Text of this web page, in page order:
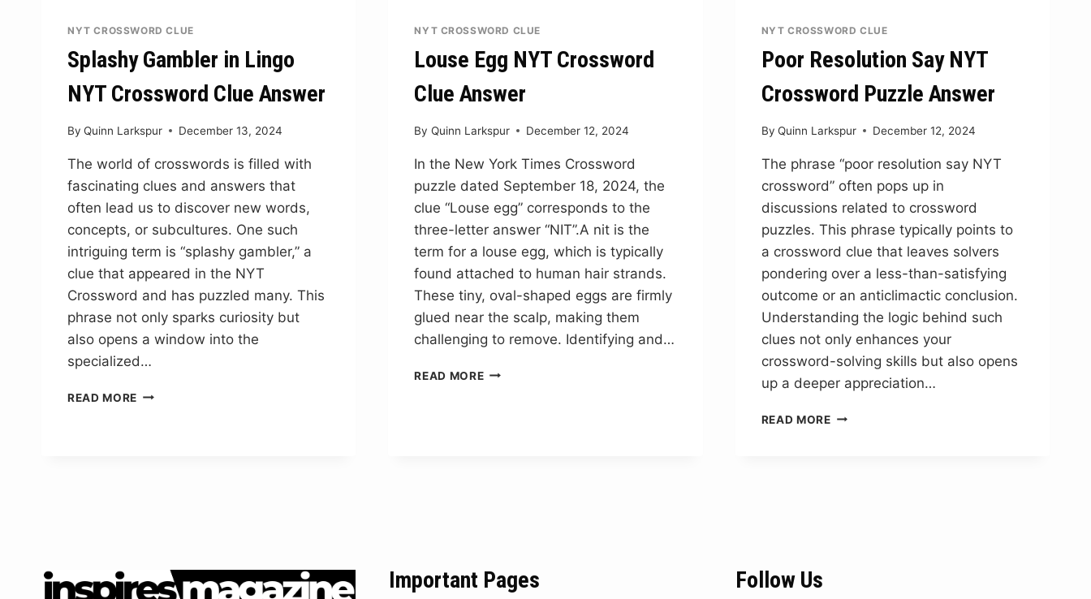
NYT CROSSWORD CLUE
Splashy Gambler in Lingo
NYT Crossword Clue Answer
By Quinn Larkspur December 13, 2024
The world of crosswords is filled with
fascinating clues and answers that
often lead us to discover new words,
concepts, or subcultures. One such
intriguing term is “splashy gambler,” a
clue that appeared in the NYT
Crossword and has puzzled many. This
phrase not only sparks curiosity but
also opens a window into the
specialized…
READ MORE SPLASHY
NYT CROSSWORD CLUE
Louse Egg NYT Crossword
Clue Answer
By Quinn Larkspur December 12, 2024
In the New York Times Crossword
puzzle dated September 18, 2024, the
clue “Louse egg” corresponds to the
three-letter answer “NIT”.A nit is the
term for a louse egg, which is typically
found attached to human hair strands.
These tiny, oval-shaped eggs are firmly
glued near the scalp, making them
challenging to remove. Identifying and…
READ MORELOUSE
NYT CROSSWORD CLUE
Poor Resolution Say NYT
Crossword Puzzle Answer
By Quinn Larkspur December 12, 2024
The phrase “poor resolution say NYT
crossword” often pops up in
discussions related to crossword
puzzles. This phrase typically points to
a crossword clue that leaves solvers
pondering over a less-than-satisfying
outcome or an anticlimactic conclusion.
Understanding the logic behind such
clues not only enhances your
crossword-solving skills but also opens
up a deeper appreciation…
READ MOREPOOR
Important Pages Follow Us